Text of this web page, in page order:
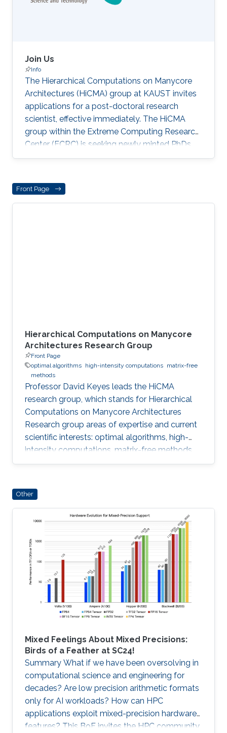
an Adjunct Professor and former Fu Foundation
Join Us
Info
The Hierarchical Computations on Manycore
Architectures (HiCMA) group at KAUST invites
applications for a post-doctoral research
scientist, effective immediately. The HiCMA
group within the Extreme Computing Research
Center (ECRC) is seeking newly minted PhDs
committed to ushering in the data sparse
and nonlinear preconditioning for full-time
post-doctoral appointments, with a starting
Front Page
Hierarchical Computations on Manycore
Architectures Research Group
Front Page
optimal algorithms high-intensity computations matrix-free
methods
Professor David Keyes leads the HiCMA
research group, which stands for Hierarchical
Computations on Manycore Architectures
Research group areas of expertise and current
scientific interests: optimal algorithms, high-
intensity computations, matrix-free methods
Some algorithms achieve optimal arithmetic
(flops/Byte), or possess high arithmetic
intensity but lack optimal complexity, while
some hierarchical algorithms, such as Fast
generalizations, realize a combination of
optimal complexity and high intensity
Other
Mixed Feelings About Mixed Precisions:
Birds of a Feather at SC24!
Summary What if we have been oversolving in
computational science and engineering for
decades? Are low precision arithmetic formats
only for AI workloads? How can HPC
applications exploit mixed-precision hardware
features? This BoF invites the HPC community